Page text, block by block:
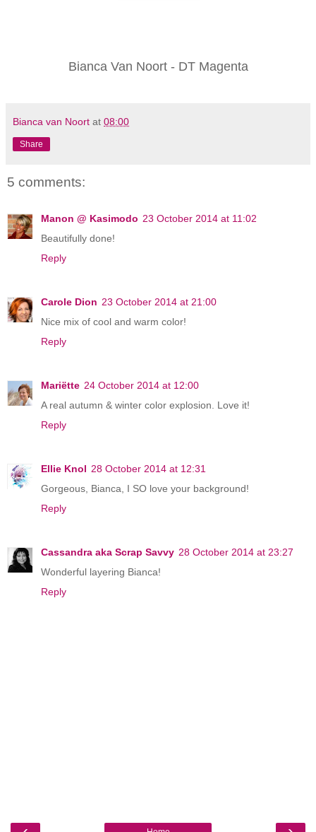
Bianca Van Noort - DT Magenta
Bianca van Noort at 08:00
Share
5 comments:
Manon @ Kasimodo 23 October 2014 at 11:02
Beautifully done!
Reply
Carole Dion 23 October 2014 at 21:00
Nice mix of cool and warm color!
Reply
Mariëtte 24 October 2014 at 12:00
A real autumn & winter color explosion. Love it!
Reply
Ellie Knol 28 October 2014 at 12:31
Gorgeous, Bianca, I SO love your background!
Reply
Cassandra aka Scrap Savvy 28 October 2014 at 23:27
Wonderful layering Bianca!
Reply